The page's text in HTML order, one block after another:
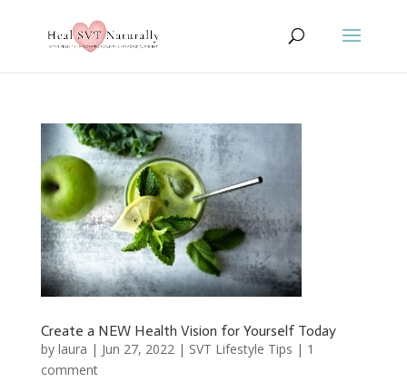
Create a NEW Health Vision for Yourself Today
by laura | Jun 27, 2022| SVT Lifestyle Tips | 1
comment